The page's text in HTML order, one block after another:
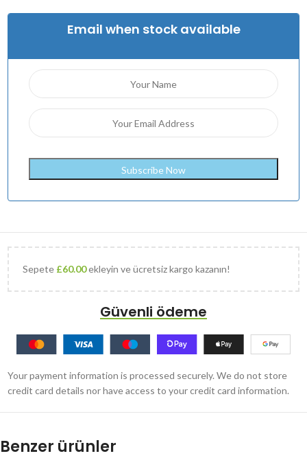
Email when stock available
Sepete £60.00ekleyin ve ücretsiz kargo kazanın!
Güvenli ödeme
Your payment information is processed securely. We do not store
credit card details nor have access to your credit card information.
Benzer ürünler